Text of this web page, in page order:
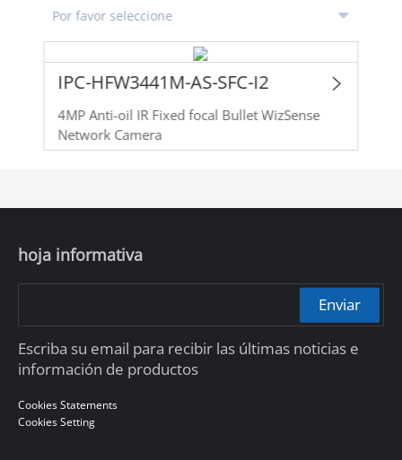
IPC-HFW3441M-AS-SFC-I2
4MP Anti-oil IR Fixed focal Bullet WizSense
Network Camera
hoja informativa
Enviar
Escriba su email para recibir las últimas noticias e
información de productos
Cookies Statements
Cookies Setting